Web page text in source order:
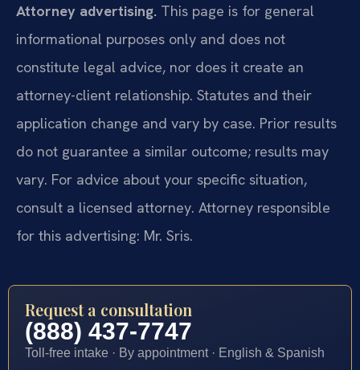
Attorney advertising. This page is for general
informational purposes only and does not
constitute legal advice, nor does it create an
attorney-client relationship. Statutes and their
application change and vary by case. Prior results
do not guarantee a similar outcome; results may
vary. For advice about your specific situation,
consult a licensed attorney. Attorney responsible
for this advertising: Mr. Sris.
Request a consultation
(888) 437-7747
Toll-free intake · By appointment · English & Spanish